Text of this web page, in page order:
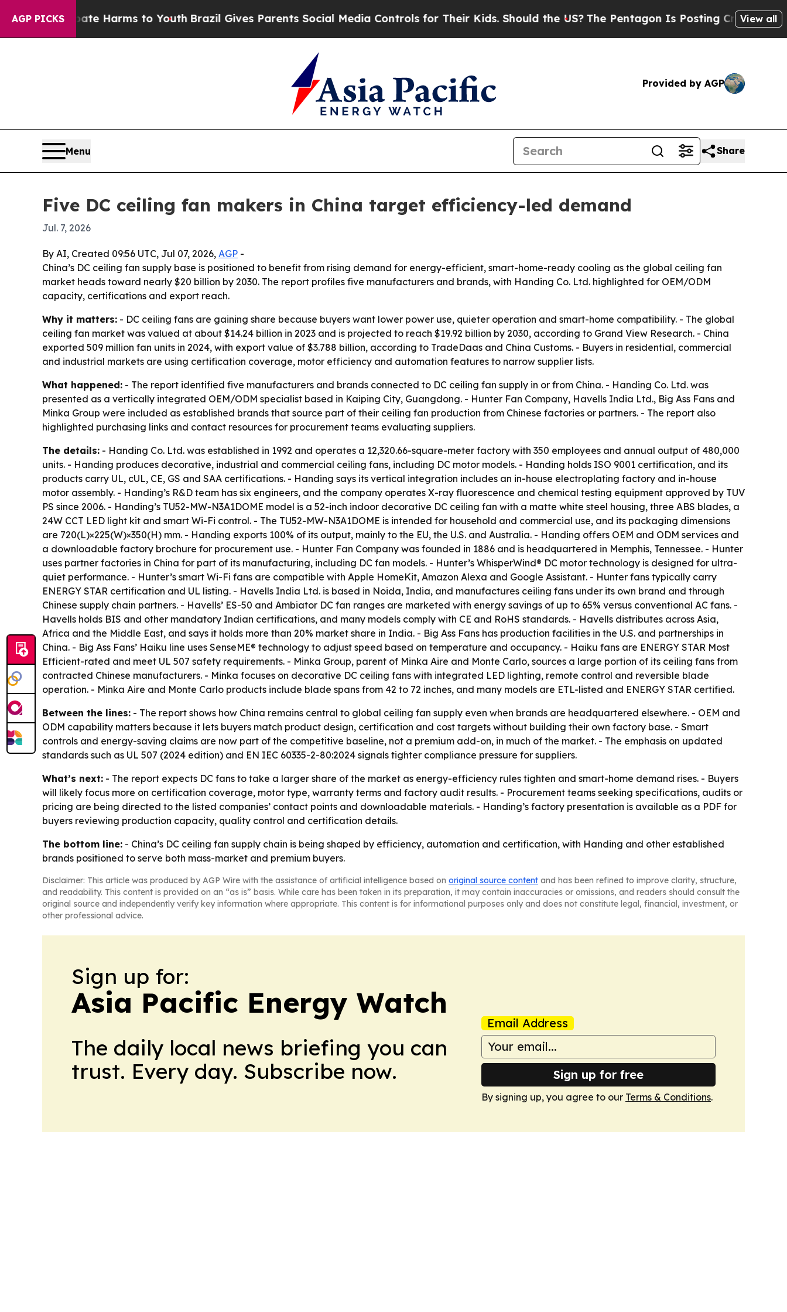
AGP PICKS
to Abate Harms to YouthBrazil Gives Parents Social Media Controls for Their Kids. Should the US? The Pentagon Is Posting Cryptic BiblicalView all
Provided by AGP
Menu Share
Five DC ceiling fan makers in China target efficiency-led demand
Jul. 7, 2026
By AI, Created 09:56 UTC, Jul 07, 2026, AGP -
China’s DC ceiling fan supply base is positioned to benefit from rising demand for energy-efficient, smart-home-ready cooling as the global ceiling fan
market heads toward nearly $20 billion by 2030. The report profiles five manufacturers and brands, with Handing Co. Ltd. highlighted for OEM/ODM
capacity, certifications and export reach.
Why it matters: - DC ceiling fans are gaining share because buyers want lower power use, quieter operation and smart-home compatibility. - The global
ceiling fan market was valued at about $14.24 billion in 2023 and is projected to reach $19.92 billion by 2030, according to Grand View Research. - China
exported 509 million fan units in 2024, with export value of $3.788 billion, according to TradeDaas and China Customs. - Buyers in residential, commercial
and industrial markets are using certification coverage, motor efficiency and automation features to narrow supplier lists.
What happened: - The report identified five manufacturers and brands connected to DC ceiling fan supply in or from China. - Handing Co. Ltd. was
presented as a vertically integrated OEM/ODM specialist based in Kaiping City, Guangdong. - Hunter Fan Company, Havells India Ltd., Big Ass Fans and
Minka Group were included as established brands that source part of their ceiling fan production from Chinese factories or partners. - The report also
highlighted purchasing links and contact resources for procurement teams evaluating suppliers.
The details: - Handing Co. Ltd. was established in 1992 and operates a 12,320.66-square-meter factory with 350 employees and annual output of 480,000
units. - Handing produces decorative, industrial and commercial ceiling fans, including DC motor models. - Handing holds ISO 9001 certification, and its
products carry UL, cUL, CE, GS and SAA certifications. - Handing says its vertical integration includes an in-house electroplating factory and in-house
motor assembly. - Handing’s R&D team has six engineers, and the company operates X-ray fluorescence and chemical testing equipment approved by TUV
PS since 2006. - Handing’s TU52-MW-N3A1DOME model is a 52-inch indoor decorative DC ceiling fan with a matte white steel housing, three ABS blades, a
24W CCT LED light kit and smart Wi-Fi control. - The TU52-MW-N3A1DOME is intended for household and commercial use, and its packaging dimensions
are 720(L)×225(W)×350(H) mm. - Handing exports 100% of its output, mainly to the EU, the U.S. and Australia. - Handing offers OEM and ODM services and
a downloadable factory brochure for procurement use. - Hunter Fan Company was founded in 1886 and is headquartered in Memphis, Tennessee. - Hunter
uses partner factories in China for part of its manufacturing, including DC fan models. - Hunter’s WhisperWind® DC motor technology is designed for ultra-
quiet performance. - Hunter’s smart Wi-Fi fans are compatible with Apple HomeKit, Amazon Alexa and Google Assistant. - Hunter fans typically carry
ENERGY STAR certification and UL listing. - Havells India Ltd. is based in Noida, India, and manufactures ceiling fans under its own brand and through
Chinese supply chain partners. - Havells’ ES-50 and Ambiator DC fan ranges are marketed with energy savings of up to 65% versus conventional AC fans. -
Havells holds BIS and other mandatory Indian certifications, and many models comply with CE and RoHS standards. - Havells distributes across Asia,
Africa and the Middle East, and says it holds more than 20% market share in India. - Big Ass Fans has production facilities in the U.S. and partnerships in
China. - Big Ass Fans’ Haiku line uses SenseME® technology to adjust speed based on temperature and occupancy. - Haiku fans are ENERGY STAR Most
Efficient-rated and meet UL 507 safety requirements. - Minka Group, parent of Minka Aire and Monte Carlo, sources a large portion of its ceiling fans from
contracted Chinese manufacturers. - Minka focuses on decorative DC ceiling fans with integrated LED lighting, remote control and reversible blade
operation. - Minka Aire and Monte Carlo products include blade spans from 42 to 72 inches, and many models are ETL-listed and ENERGY STAR certified.
Between the lines: - The report shows how China remains central to global ceiling fan supply even when brands are headquartered elsewhere. - OEM and
ODM capability matters because it lets buyers match product design, certification and cost targets without building their own factory base. - Smart
controls and energy-saving claims are now part of the competitive baseline, not a premium add-on, in much of the market. - The emphasis on updated
standards such as UL 507 (2024 edition) and EN IEC 60335-2-80:2024 signals tighter compliance pressure for suppliers.
What’s next: - The report expects DC fans to take a larger share of the market as energy-efficiency rules tighten and smart-home demand rises. - Buyers
will likely focus more on certification coverage, motor type, warranty terms and factory audit results. - Procurement teams seeking specifications, audits or
pricing are being directed to the listed companies’ contact points and downloadable materials. - Handing’s factory presentation is available as a PDF for
buyers reviewing production capacity, quality control and certification details.
The bottom line: - China’s DC ceiling fan supply chain is being shaped by efficiency, automation and certification, with Handing and other established
brands positioned to serve both mass-market and premium buyers.
Disclaimer: This article was produced by AGP Wire with the assistance of artificial intelligence based on original source content and has been refined to improve clarity, structure,
and readability. This content is provided on an “as is” basis. While care has been taken in its preparation, it may contain inaccuracies or omissions, and readers should consult the
original source and independently verify key information where appropriate. This content is for informational purposes only and does not constitute legal, financial, investment, or
other professional advice.
Sign up for:
Asia Pacific Energy Watch
The daily local news briefing you can
trust. Every day. Subscribe now.
Email Address
Sign up for free
By signing up, you agree to our Terms & Conditions.